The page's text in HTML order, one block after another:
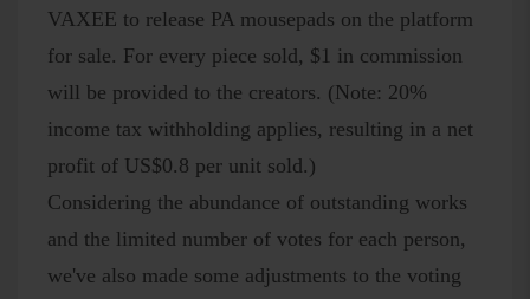
VAXEE to release PA mousepads on the platform
for sale. For every piece sold, $1 in commission
will be provided to the creators. (Note: 20%
income tax withholding applies, resulting in a net
profit of US$0.8 per unit sold.)
Considering the abundance of outstanding works
and the limited number of votes for each person,
we've also made some adjustments to the voting